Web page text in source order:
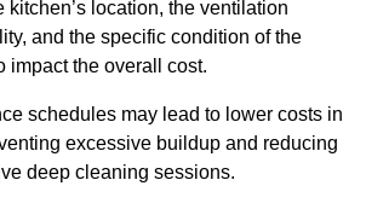
kitchen’s location, the ventilation
and the specific condition of the
impact the overall cost.
schedules may lead to lower costs in
excessive buildup and reducing
deep cleaning sessions.